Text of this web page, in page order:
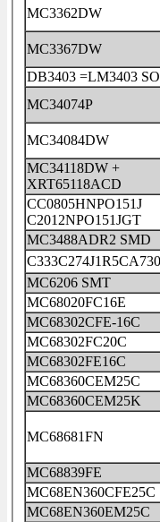
MC3362DW
MC3367DW
DB3403 =LM3403
MC34074P
MC34084DW
MC34118DW +
XRT65118ACD
CC0805HNPO151J
C2012NPO151JGT
MC3488ADR2 SMD
MC6206 SMT
MC68020FC16E
MC68302CFE-16C
MC68302FC20C
MC68302FE16C
MC68360CEM25C
MC68360CEM25K
MC68681FN
MC68839FE
MC68EN360CFE25C
MC68EN360EM25C